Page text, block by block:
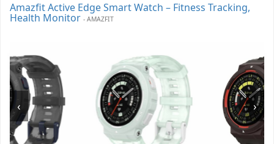
Amazfit Active Edge Smart Watch – Fitness Tracking,
Health Monitor - AMAZFIT
‹ ›